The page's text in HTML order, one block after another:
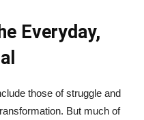
Everyday,
those of struggle and
But much of